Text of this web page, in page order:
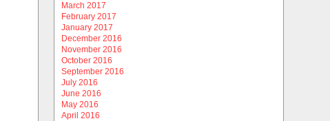
March 2017
February 2017
January 2017
December 2016
November 2016
October 2016
September 2016
July 2016
June 2016
May 2016
April 2016